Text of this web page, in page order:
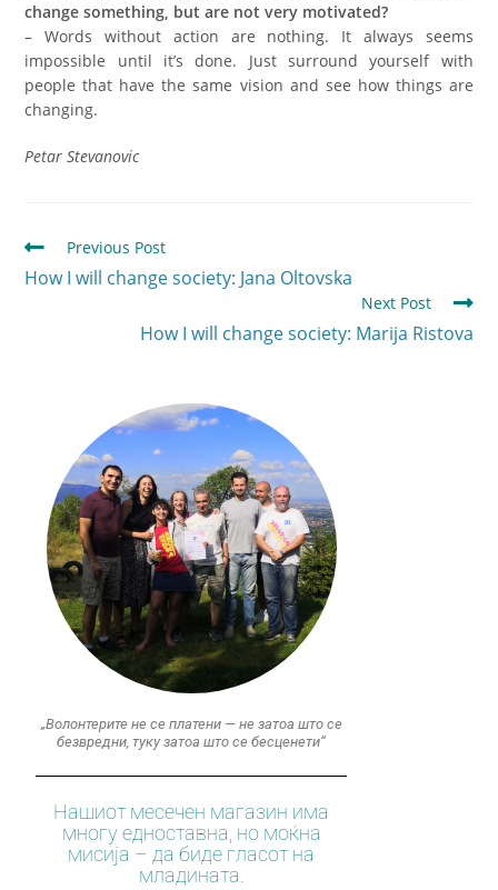
change something, but are not very motivated?
– Words without action are nothing. It always seems
impossible until it’s done. Just surround yourself with
people that have the same vision and see how things are
changing.
Petar Stevanovic
Previous Post
How I will change society: Jana Oltovska
Next Post
How I will change society: Marija Ristova
„Волонтерите не се платени — не затоа што се
безвредни, туку затоа што се бесценети“
Нашиот месечен магазин има
многу едноставна, но моќна
мисија – да биде гласот на
младината.